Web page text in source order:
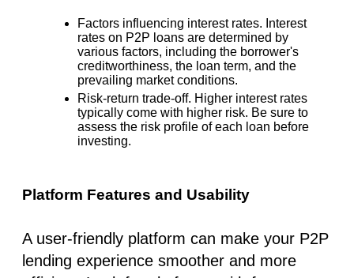
Factors influencing interest rates. Interest
rates on P2P loans are determined by
various factors, including the borrower's
creditworthiness, the loan term, and the
prevailing market conditions.
Risk-return trade-off. Higher interest rates
typically come with higher risk. Be sure to
assess the risk profile of each loan before
investing.
Platform Features and Usability
A user-friendly platform can make your P2P
lending experience smoother and more